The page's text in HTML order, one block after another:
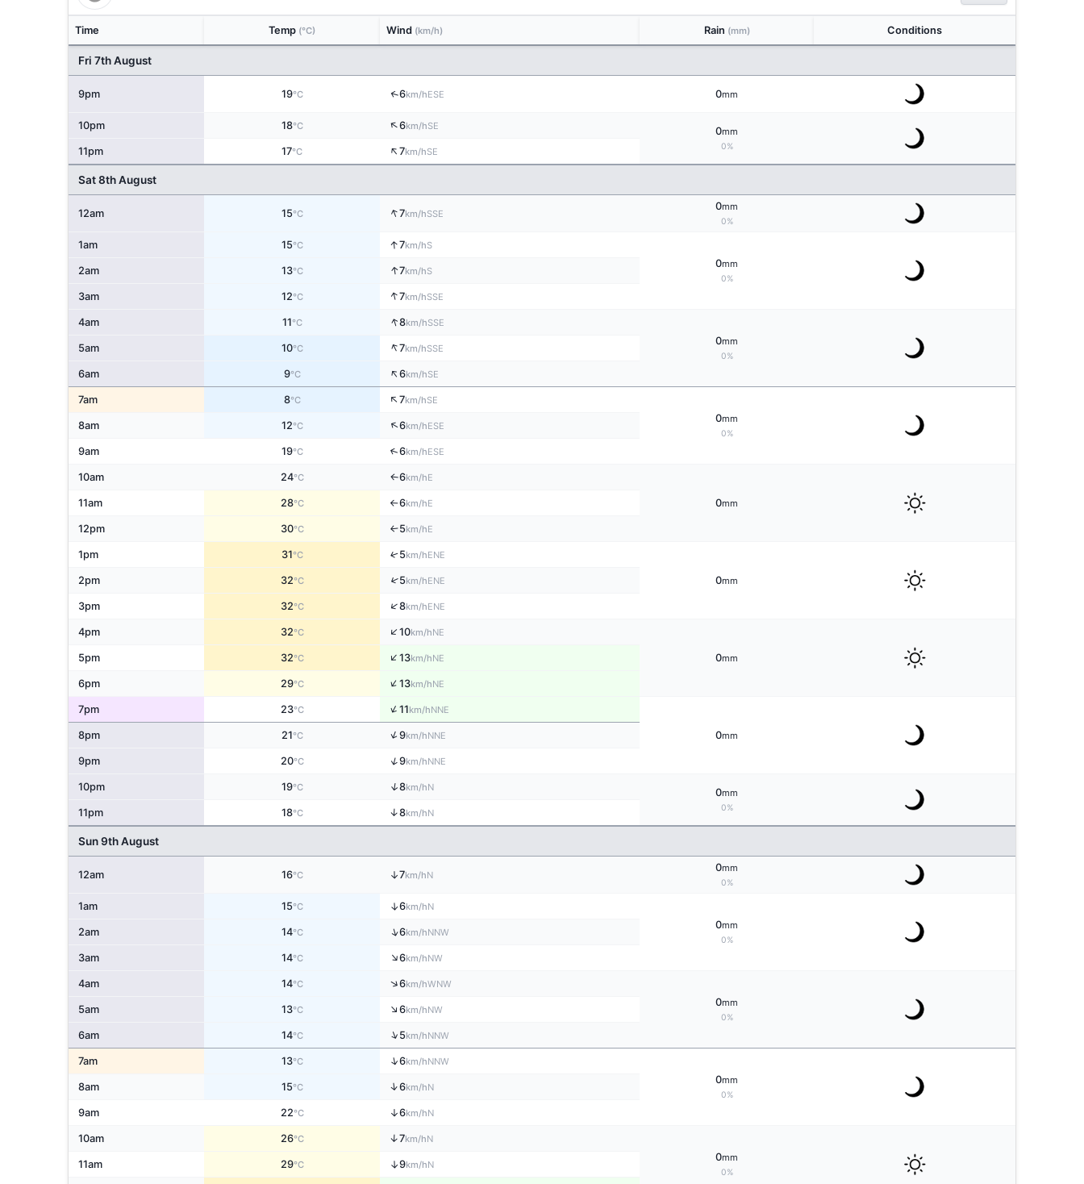
Time Temp (°C) Wind (km/h) Rain (mm) Conditions
Fri 7th August
9pm 19°C ↑6km/hESE 0mm
10pm 18°C ↑6km/hSE 0mm
0%
11pm 17°C ↑7km/hSE
Sat 8th August
12am 15°C ↑7km/hSSE
0mm
0%
1am 15°C ↑7km/hS
0mm
0%
2am 13°C ↑7km/hS
3am 12°C ↑7km/hSSE
4am 11°C ↑8km/hSSE
0mm
0%
5am 10°C ↑7km/hSSE
6am 9°C ↑6km/hSE
7am 8°C ↑7km/hSE
0mm
0%
8am 12°C ↑6km/hESE
9am 19°C ↑6km/hESE
10am 24°C ↑6km/hE
0mm
11am 28°C ↑6km/hE
12pm 30°C ↑5km/hE
1pm 31°C ↑5km/hENE
0mm
2pm 32°C ↑5km/hENE
3pm 32°C ↑8km/hENE
4pm 32°C ↑10km/hNE
0mm
5pm 32°C ↑13km/hNE
6pm 29°C ↑13km/hNE
7pm 23°C ↑11km/hNNE
0mm
8pm 21°C ↑9km/hNNE
9pm 20°C ↑9km/hNNE
10pm 19°C ↑8km/hN 0mm
0%
11pm 18°C ↑8km/hN
Sun 9th August
12am 16°C ↑7km/hN
0mm
0%
1am 15°C ↑6km/hN
0mm
0%
2am 14°C ↑6km/hNNW
3am 14°C ↑6km/hNW
4am 14°C ↑6km/hWNW
0mm
0%
5am 13°C ↑6km/hNW
6am 14°C ↑5km/hNNW
7am 13°C ↑6km/hNNW
0mm
0%
8am 15°C ↑6km/hN
9am 22°C ↑6km/hN
10am 26°C ↑7km/hN
0mm
0%
11am 29°C ↑9km/hN